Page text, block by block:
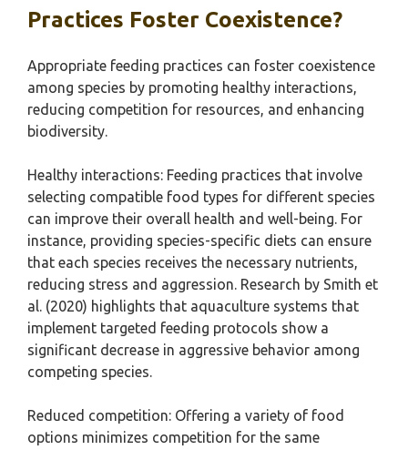
Practices Foster Coexistence?
Appropriate feeding practices can foster coexistence
among species by promoting healthy interactions,
reducing competition for resources, and enhancing
biodiversity.
Healthy interactions: Feeding practices that involve
selecting compatible food types for different species
can improve their overall health and well-being. For
instance, providing species-specific diets can ensure
that each species receives the necessary nutrients,
reducing stress and aggression. Research by Smith et
al. (2020) highlights that aquaculture systems that
implement targeted feeding protocols show a
significant decrease in aggressive behavior among
competing species.
Reduced competition: Offering a variety of food
options minimizes competition for the same